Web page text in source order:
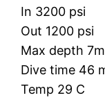
In 3200 psi
Out 1200 psi
Max depth 7m
Dive time 46
Temp 29 C